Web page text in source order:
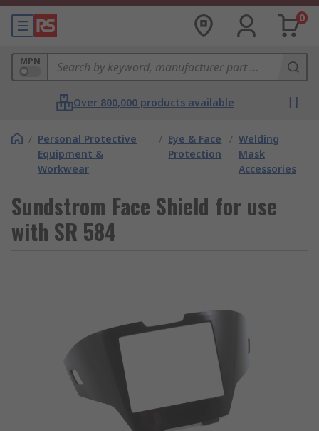
0
MPN
Over 800,000 products available
/ Personal Protective
Equipment &
Workwear
/ Eye & Face
Protection
/ Welding
Mask
Accessories
Sundstrom Face Shield for use
with SR 584